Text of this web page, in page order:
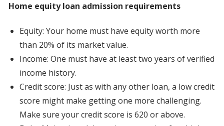
Home equity loan admission requirements
Equity: Your home must have equity worth more
than 20% of its market value.
Income: One must have at least two years of verified
income history.
Credit score: Just as with any other loan, a low credit
score might make getting one more challenging.
Make sure your credit score is 620 or above.